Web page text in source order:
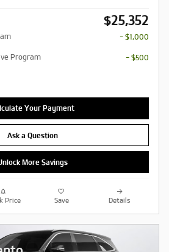
$25,352
- $1,000
Program
- $500
Your Payment
Ask a Question
More Savings
Price Save Details